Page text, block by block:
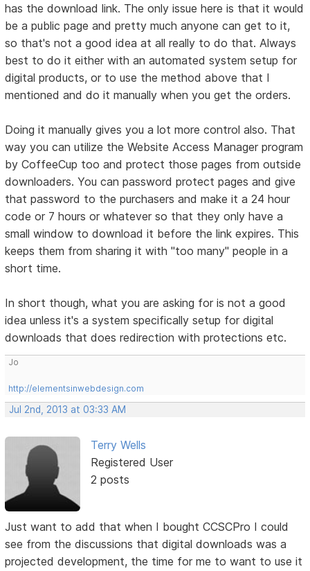
has the download link. The only issue here is that it would
be a public page and pretty much anyone can get to it,
so that's not a good idea at all really to do that. Always
best to do it either with an automated system setup for
digital products, or to use the method above that I
mentioned and do it manually when you get the orders.
Doing it manually gives you a lot more control also. That
way you can utilize the Website Access Manager program
by CoffeeCup too and protect those pages from outside
downloaders. You can password protect pages and give
that password to the purchasers and make it a 24 hour
code or 7 hours or whatever so that they only have a
small window to download it before the link expires. This
keeps them from sharing it with "too many" people in a
short time.
In short though, what you are asking for is not a good
idea unless it's a system specifically setup for digital
downloads that does redirection with protections etc.
Jo
http://elementsinwebdesign.com
Jul 2nd, 2013 at 03:33 AM
Terry Wells
Registered User
2 posts
Just want to add that when I bought CCSCPro I could
see from the discussions that digital downloads was a
projected development, the time for me to want to use it